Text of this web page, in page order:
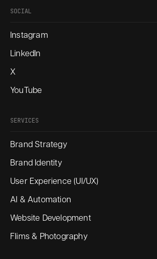
SOCIAL
Instagram
LinkedIn
X
YouTube
SERVICES
Brand Strategy
Brand Identity
User Experience (UI/UX)
AI & Automation
Website Development
Flims & Photography